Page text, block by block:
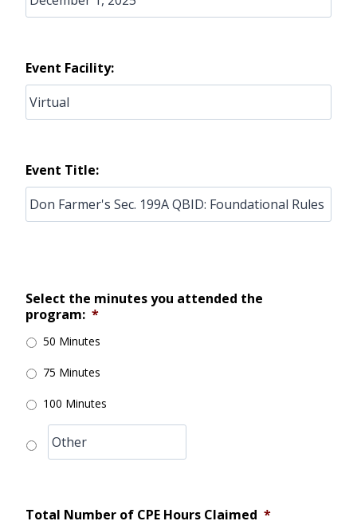
Event Facility:
Event Title:
Select the minutes you attended the
program: *
50 Minutes
75 Minutes
100 Minutes
Total Number of CPE Hours Claimed *